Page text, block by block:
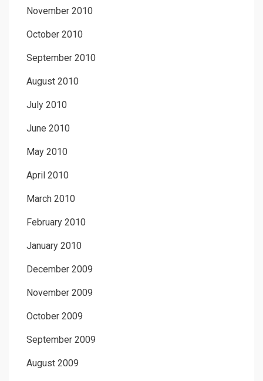
November 2010
October 2010
September 2010
August 2010
July 2010
June 2010
May 2010
April 2010
March 2010
February 2010
January 2010
December 2009
November 2009
October 2009
September 2009
August 2009